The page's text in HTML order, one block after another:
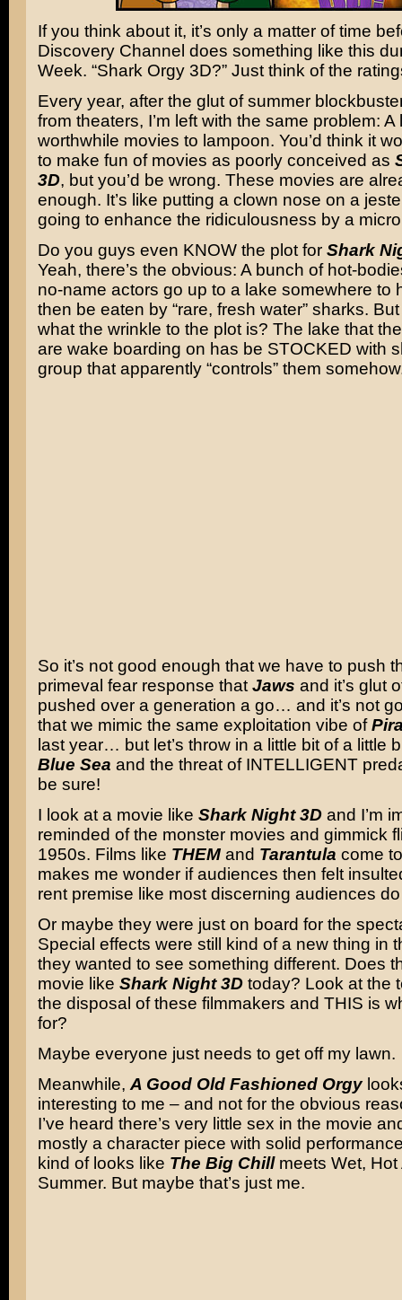
If you think about it, it’s only a matter of time
Discovery Channel does something like this
Week. “Shark Orgy 3D?” Just think of the
Every year, after the glut of summer
from theaters, I’m left with the same problem: A
worthwhile movies to lampoon. You’d think it
to make fun of movies as poorly conceived as
3D, but you’d be wrong. These movies are
enough. It’s like putting a clown nose on a
going to enhance the ridiculousness by a
Do you guys even KNOW the plot for Shark
Yeah, there’s the obvious: A bunch of hot-
no-name actors go up to a lake somewhere to
then be eaten by “rare, fresh water” sharks.
what the wrinkle to the plot is? The lake that
are wake boarding on has be STOCKED with
group that apparently “controls” them
So it’s not good enough that we have to push
primeval fear response that Jaws and it’s glut
pushed over a generation a go… and it’s not
that we mimic the same exploitation vibe of
last year… but let’s throw in a little bit of a little
Blue Sea and the threat of INTELLIGENT
be sure!
I look at a movie like Shark Night 3Dand I’m
reminded of the monster movies and gimmick
1950s. Films like THEMand Tarantula come
makes me wonder if audiences then felt
rent premise like most discerning audiences
Or maybe they were just on board for the
Special effects were still kind of a new thing in
they wanted to see something different. Does
movie like Shark Night 3Dtoday? Look at the
the disposal of these filmmakers and THIS is
for?
Maybe everyone just needs to get off my lawn.
Meanwhile, A Good Old Fashioned Orgy
interesting to me – and not for the obvious
I’ve heard there’s very little sex in the movie
mostly a character piece with solid
kind of looks like The Big Chillmeets Wet, Hot
Summer. But maybe that’s just me.